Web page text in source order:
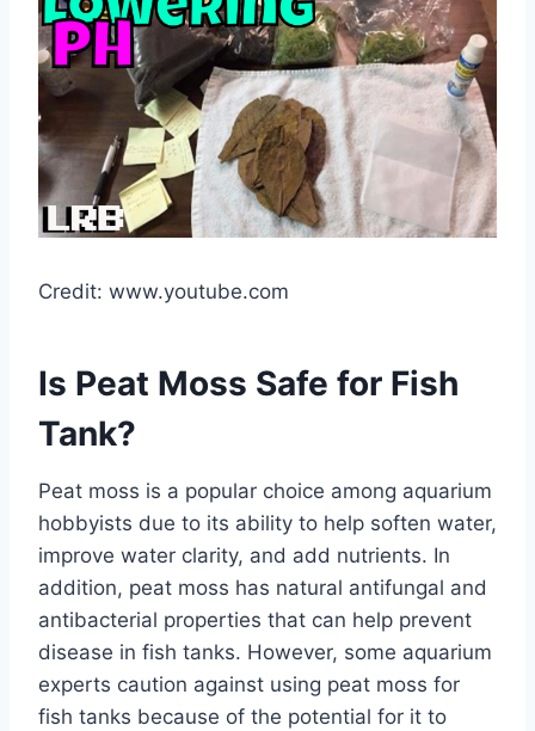
Credit: www.youtube.com
Is Peat Moss Safe for Fish
Tank?
Peat moss is a popular choice among aquarium
hobbyists due to its ability to help soften water,
improve water clarity, and add nutrients. In
addition, peat moss has natural antifungal and
antibacterial properties that can help prevent
disease in fish tanks. However, some aquarium
experts caution against using peat moss for
fish tanks because of the potential for it to